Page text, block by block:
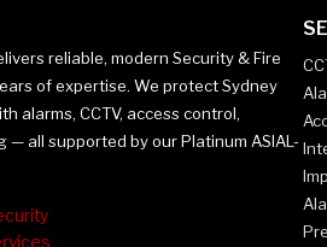
reliable, modern Security & Fire
of expertise. We protect Sydney
alarms, CCTV, access control,
— all supported by our Platinum ASIAL-